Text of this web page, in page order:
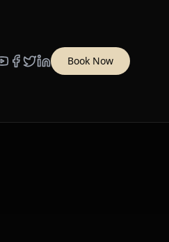
Book Now